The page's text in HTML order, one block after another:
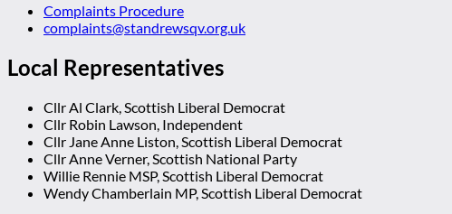
Complaints Procedure
complaints@standrewsqv.org.uk
Local Representatives
Cllr Al Clark, Scottish Liberal Democrat
Cllr Robin Lawson, Independent
Cllr Jane Anne Liston, Scottish Liberal Democrat
Cllr Anne Verner, Scottish National Party
Willie Rennie MSP, Scottish Liberal Democrat
Wendy Chamberlain MP, Scottish Liberal Democrat